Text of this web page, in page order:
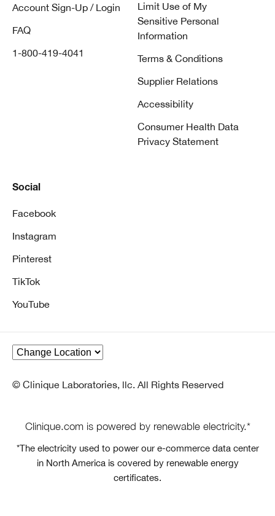
Account Sign-Up / Login
FAQ
1-800-419-4041
Limit Use of My
Sensitive Personal
Information
Terms & Conditions
Supplier Relations
Accessibility
Consumer Health Data
Privacy Statement
Social
Facebook
Instagram
Pinterest
TikTok
YouTube
© Clinique Laboratories, llc. All Rights Reserved
Clinique.com is powered by renewable electricity.*
*The electricity used to power our e-commerce data center
in North America is covered by renewable energy
certificates.